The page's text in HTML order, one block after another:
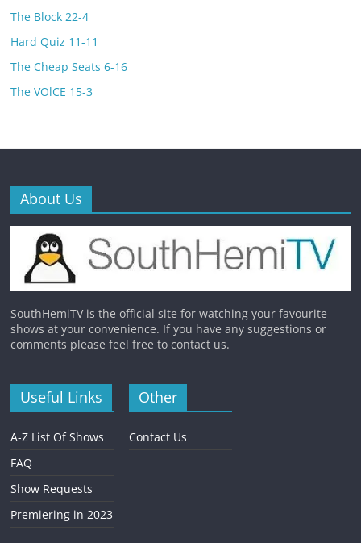
The Block 22-4
Hard Quiz 11-11
The Cheap Seats 6-16
The VOlCE 15-3
About Us
SouthHemiTV is the official site for watching your favourite
shows at your convenience. If you have any suggestions or
comments please feel free to contact us.
Useful Links
A-Z List Of Shows
FAQ
Show Requests
Premiering in 2023
Other
Contact Us